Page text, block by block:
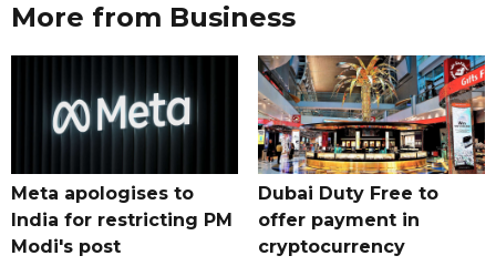
More from Business
Meta apologises to
India for restricting PM
Modi's post
Dubai Duty Free to
offer payment in
cryptocurrency